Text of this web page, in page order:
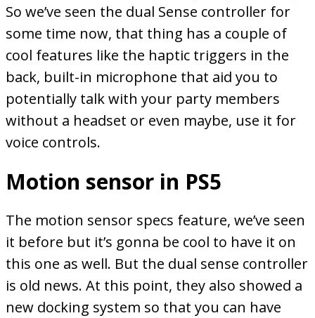
So we’ve seen the dual Sense controller for
some time now, that thing has a couple of
cool features like the haptic triggers in the
back, built-in microphone that aid you to
potentially talk with your party members
without a headset or even maybe, use it for
voice controls.
Motion sensor in PS5
The motion sensor specs feature, we’ve seen
it before but it’s gonna be cool to have it on
this one as well. But the dual sense controller
is old news. At this point, they also showed a
new docking system so that you can have